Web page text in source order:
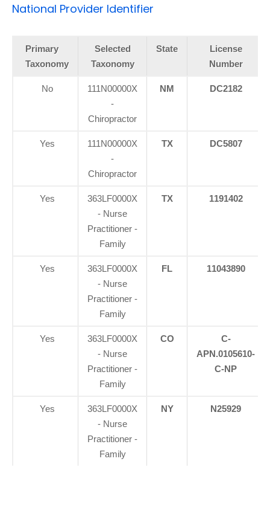
National Provider Identifier
Primary
Taxonomy
Selected
Taxonomy
State
License
Number
No
111N00000X
-
Chiropractor
NM DC2182
Yes
111N00000X
-
Chiropractor
TX DC5807
Yes
363LF0000X
- Nurse
Practitioner -
Family
TX 1191402
Yes
363LF0000X
- Nurse
Practitioner -
Family
FL 11043890
Yes
363LF0000X
- Nurse
Practitioner -
Family
CO
C-
APN.0105610-
C-NP
Yes
363LF0000X
- Nurse
Practitioner -
Family
NY N25929